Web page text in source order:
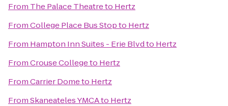
From The Palace Theatreto Hertz
FromCollege Place Bus Stopto Hertz
From Hampton Inn Suites - Erie Blvdto Hertz
FromCrouse Collegeto Hertz
FromCarrier Dometo Hertz
FromSkaneateles YMCAto Hertz